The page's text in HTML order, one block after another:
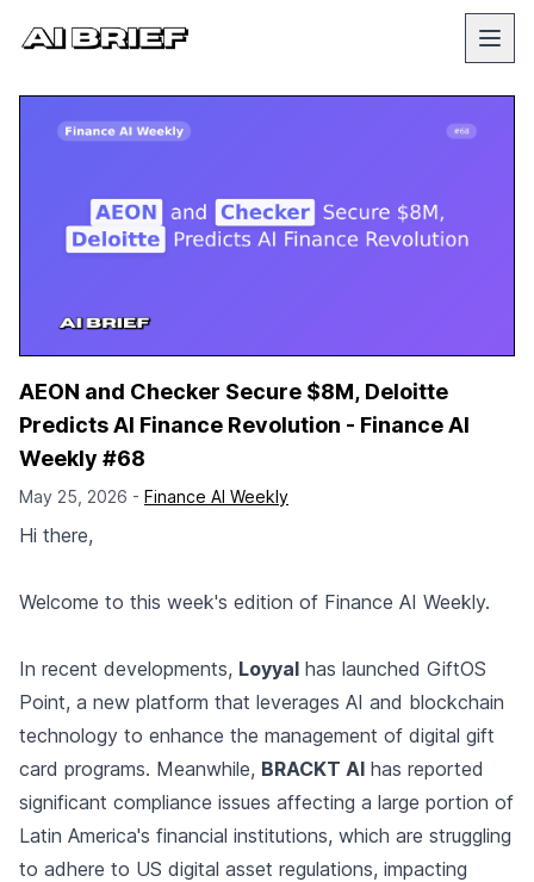
AEON and Checker Secure $8M, Deloitte
Predicts AI Finance Revolution - Finance AI
Weekly #68
May 25, 2026 - Finance AI Weekly
Hi there,
Welcome to this week's edition of Finance AI Weekly.
In recent developments, Loyyal has launched GiftOS
Point, a new platform that leverages AI and blockchain
technology to enhance the management of digital gift
card programs. Meanwhile, BRACKT AI has reported
significant compliance issues affecting a large portion of
Latin America's financial institutions, which are struggling
to adhere to US digital asset regulations, impacting